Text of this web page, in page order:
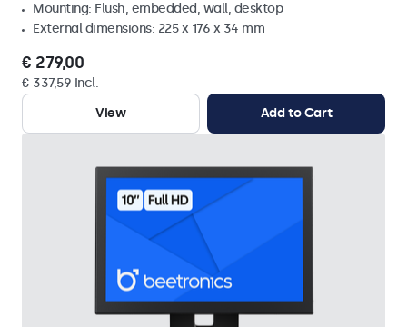
Mounting: Flush, embedded, wall, desktop
External dimensions: 225 x 176 x 34 mm
€ 279,00
€ 337,59 Incl.
View
Add to Cart